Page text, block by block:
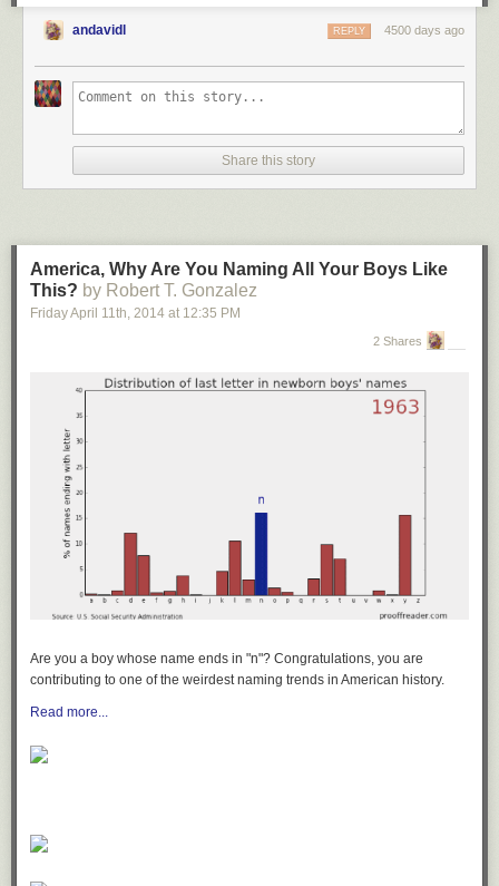
andavidl 4500 days ago
REPLY
Share this story
America, Why Are You Naming All Your Boys Like
This? by Robert T. Gonzalez
Friday April 11th, 2014 at 12:35 PM
2 Shares
Are you a boy whose name ends in "n"? Congratulations, you are
contributing to one of the weirdest naming trends in American history.
Read more...